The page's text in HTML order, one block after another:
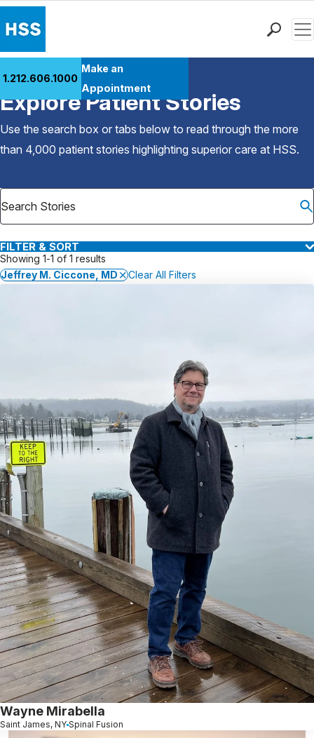
Patient Care
Health Library
Research & Education
Careers
Why Choose HSS
1.212.606.1000
Make an
Appointment
Back to Patient Stories Overview
Explore Patient Stories
Use the search box or tabs below to read through the more
than 4,000 patient stories highlighting superior care at HSS.
FILTER & SORT
Showing 1-1 of 1 results
Jeffrey M. Ciccone, MD
Clear All Filters
Wayne Mirabella
Saint James, NY Spinal Fusion